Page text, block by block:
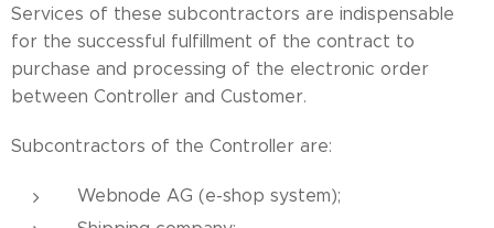
Services of these subcontractors are indispensable
for the successful fulfillment of the contract to
purchase and processing of the electronic order
between Controller and Customer.
Subcontractors of the Controller are:
Webnode AG (e-shop system);